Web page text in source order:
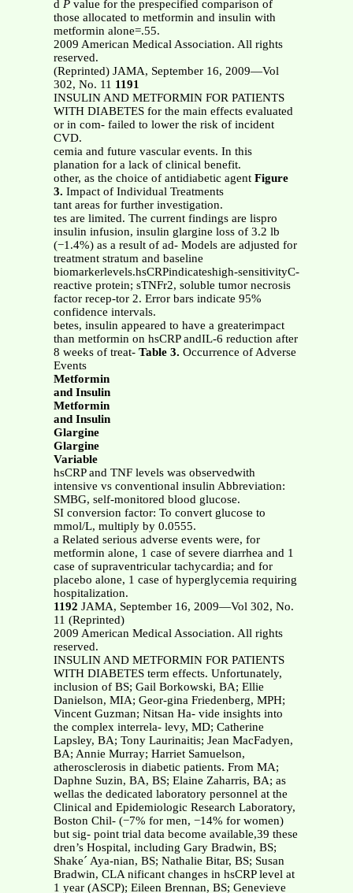
d P value for the prespecified comparison of
those allocated to metformin and insulin with
metformin alone=.55.
2009 American Medical Association. All rights
reserved.
(Reprinted) JAMA, September 16, 2009—Vol
302, No. 11 1191
INSULIN AND METFORMIN FOR PATIENTS
WITH DIABETES for the main effects evaluated
or in com- failed to lower the risk of incident
CVD.
cemia and future vascular events. In this
planation for a lack of clinical benefit.
other, as the choice of antidiabetic agent Figure
3. Impact of Individual Treatments
tant areas for further investigation.
tes are limited. The current findings are lispro
insulin infusion, insulin glargine loss of 3.2 lb
(−1.4%) as a result of ad- Models are adjusted for
treatment stratum and baseline
biomarkerlevels.hsCRPindicateshigh-sensitivityC-
reactive protein; sTNFr2, soluble tumor necrosis
factor recep-tor 2. Error bars indicate 95%
confidence intervals.
betes, insulin appeared to have a greaterimpact
than metformin on hsCRP andIL-6 reduction after
8 weeks of treat- Table 3. Occurrence of Adverse
Events
Metformin
and Insulin
Metformin
and Insulin
Glargine
Glargine
Variable
hsCRP and TNF levels was observedwith
intensive vs conventional insulin Abbreviation:
SMBG, self-monitored blood glucose.
SI conversion factor: To convert glucose to
mmol/L, multiply by 0.0555.
a Related serious adverse events were, for
metformin alone, 1 case of severe diarrhea and 1
case of supraventricular tachycardia; and for
placebo alone, 1 case of hyperglycemia requiring
hospitalization.
1192 JAMA, September 16, 2009—Vol 302, No.
11 (Reprinted)
2009 American Medical Association. All rights
reserved.
INSULIN AND METFORMIN FOR PATIENTS
WITH DIABETES term effects. Unfortunately,
inclusion of BS; Gail Borkowski, BA; Ellie
Danielson, MIA; Geor-gina Friedenberg, MPH;
Vincent Guzman; Nitsan Ha- vide insights into
the complex interrela- levy, MD; Catherine
Lapsley, BA; Tony Laurinaitis; Jean MacFadyen,
BA; Annie Murray; Harriet Samuelson,
atherosclerosis in diabetic patients. From MA;
Daphne Suzin, BA, BS; Elaine Zaharris, BA; as
wellas the dedicated laboratory personnel at the
Clinical and Epidemiologic Research Laboratory,
Boston Chil- (−7% for men, −14% for women)
but sig- point trial data become available,39 these
dren’s Hospital, including Gary Bradwin, BS;
Shake´ Aya-nian, BS; Nathalie Bitar, BS; Susan
Bradwin, CLA nificant changes in hsCRP level at
1 year (ASCP); Eileen Brennan, BS; Genevieve